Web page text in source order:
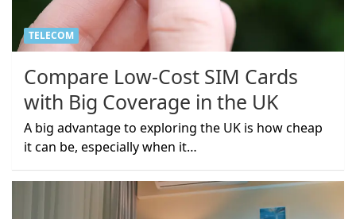
TELECOM
Compare Low-Cost SIM Cards
with Big Coverage in the UK
A big advantage to exploring the UK is how cheap
it can be, especially when it…